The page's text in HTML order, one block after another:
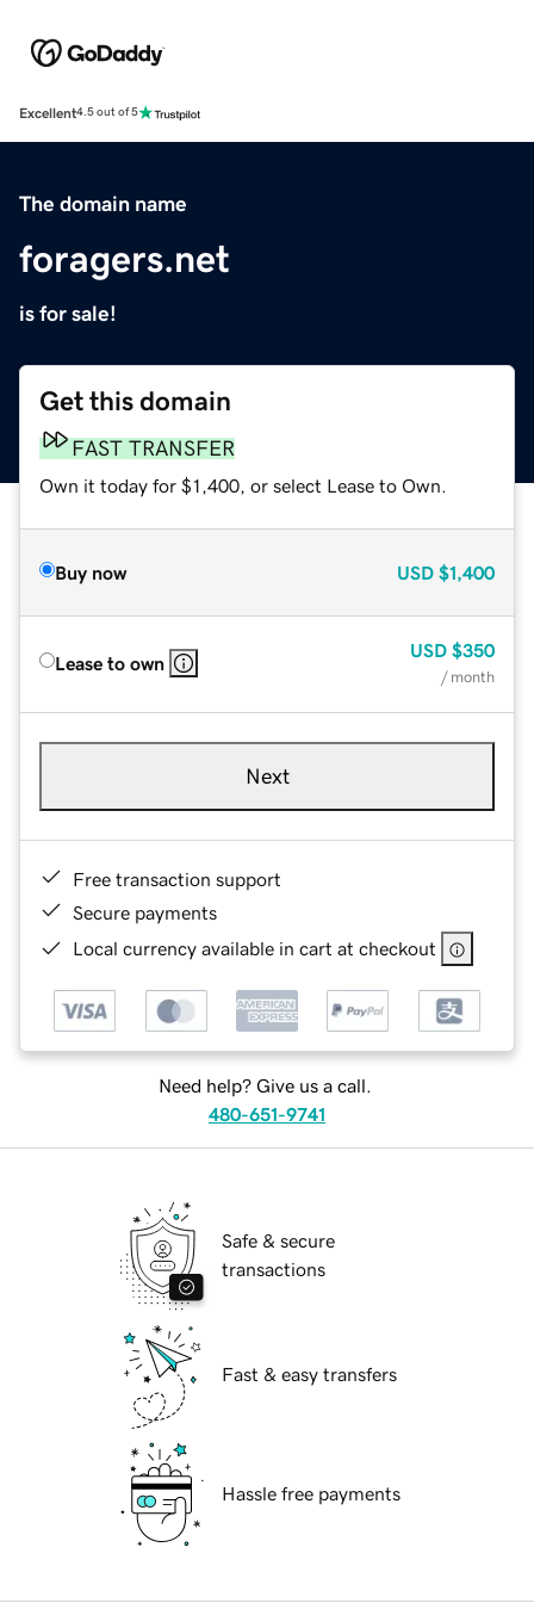
Excellent4.5 out of 5
The domain name
foragers.net
is for sale!
Get this domain
FAST TRANSFER
Own it today for $1,400, or select Lease to Own.
Buy now USD $1,400
Lease to own
USD $350
/ month
Next
Free transaction support
Secure payments
Local currency available in cart at checkout
Need help? Give us a call.
480-651-9741
Safe & secure
transactions
Fast & easy transfers
Hassle free payments